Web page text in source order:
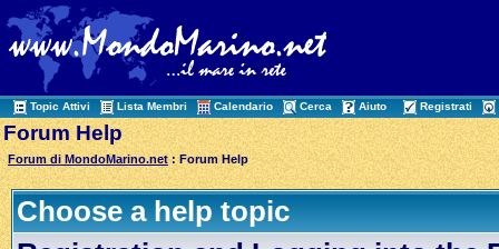
Topic Attivi Lista Membri Calendario Cerca Aiuto Registrati
Forum Help
Forum di MondoMarino.net : Forum Help
Choose a help topic